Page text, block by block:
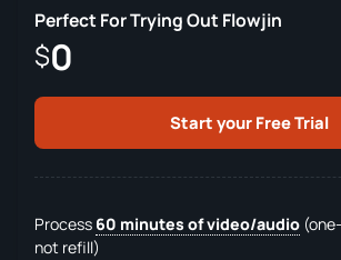
Perfect For Trying Out Flowjin
$0
Start your Free Trial
Process 60 minutes of video/audio
not refill)